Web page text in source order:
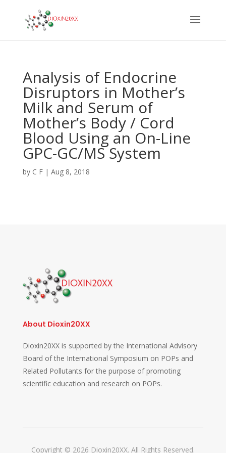
Analysis of Endocrine
Disruptors in Mother’s
Milk and Serum of
Mother’s Body / Cord
Blood Using an On-Line
GPC-GC/MS System
by C F| Aug 8, 2018
About Dioxin20XX
Dioxin20XX is supported by the International Advisory
Board of the International Symposium on POPs and
Related Pollutants for the purpose of promoting
scientific education and research on POPs.
Copyright © 2026 Dioxin20XX. All Rights Reserved.